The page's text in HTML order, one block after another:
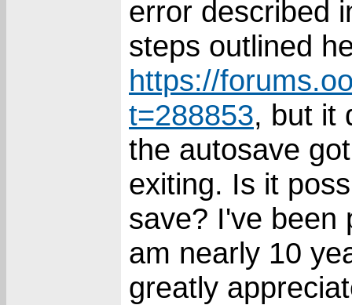
error described
steps outlined
https://
t=288853, but it
the autosave
exiting. Is it
save? I've been
am nearly 10
greatly